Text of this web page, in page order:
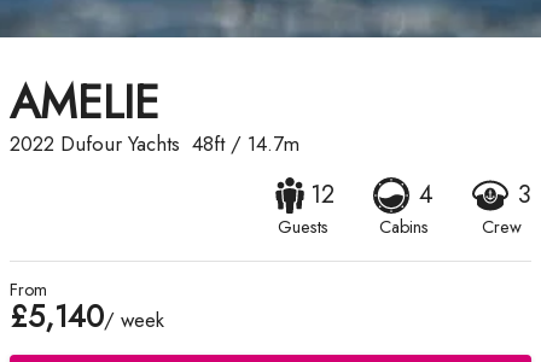
AMELIE
2022 Dufour Yachts 48ft/ 14.7m
12
Guests
4
Cabins
3
Crew
From
£5,140/ week